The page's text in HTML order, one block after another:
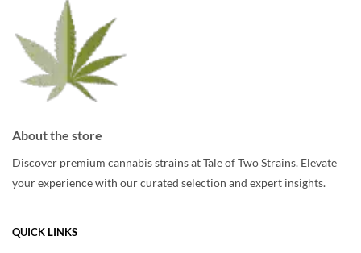
product
page
About the store
Discover premium cannabis strains at Tale of Two Strains. Elevate
your experience with our curated selection and expert insights.
QUICK LINKS